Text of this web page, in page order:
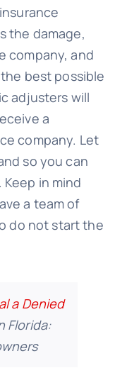
the damage,
company, and
best possible
adjusters will
a
company. Let
so you can
in mind
a team of
do not start the
a Denied
Florida: